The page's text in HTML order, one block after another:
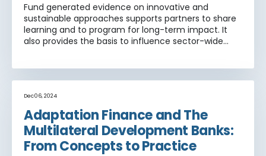
Fund generated evidence on innovative and
sustainable approaches supports partners to share
learning and to program for long-term impact. It
also provides the basis to influence sector-wide
Dec 06, 2024
Adaptation Finance and The
Multilateral Development Banks:
From Concepts to Practice